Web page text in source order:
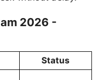
2026 -
Status